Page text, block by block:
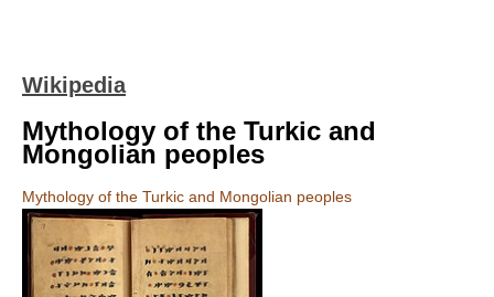
Wikipedia
Mythology of the Turkic and
Mongolian peoples
Mythology of the Turkic and Mongolian peoples